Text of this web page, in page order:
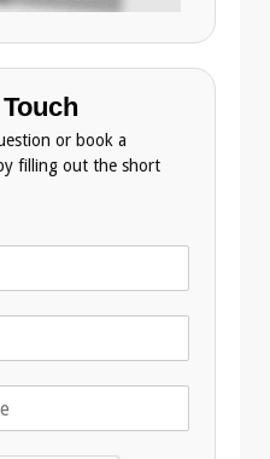
or book a
filling out the short